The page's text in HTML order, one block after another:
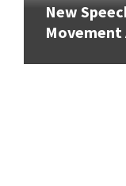
New
Movement